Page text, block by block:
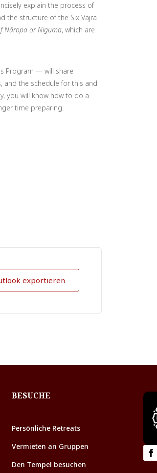
explain the process of
the structure of the Six Vajra
Nāropa or Niguma, which are
Program — will share
the schedule for this and
you will know how to do a
time preparing.
exportieren
BESUCHE
Persönliche Retreats
Vermieten an Gruppen
Den Tempel besuchen